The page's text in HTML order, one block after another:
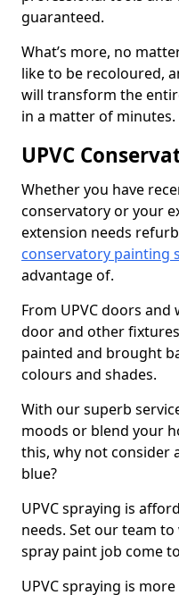
guaranteed.
What’s more, no
like to be recoloured,
will transform the
in a matter of minutes.
UPVC
Whether you have
conservatory or your
extension needs
conservatory painting
advantage of.
From UPVC doors
door and other
painted and brought
colours and shades.
With our superb
moods or blend your
this, why not consider
blue?
UPVC spraying is
needs. Set our team
spray paint job come
UPVC spraying is